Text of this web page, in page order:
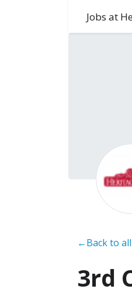
Jobs at
←Back to
3rd